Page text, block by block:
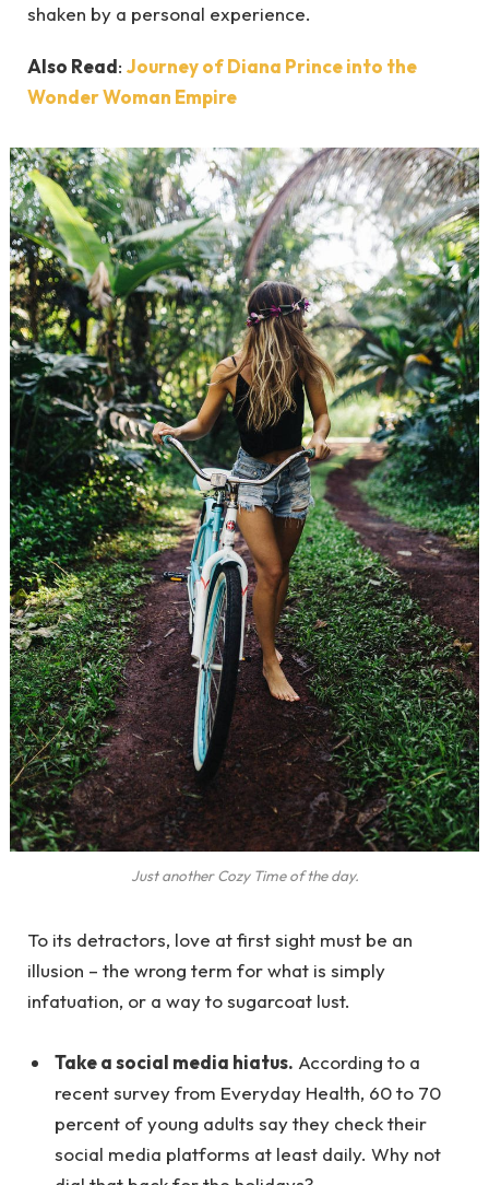
shaken by a personal experience.
Also Read: Journey of Diana Prince into the
Wonder Woman Empire
Just another Cozy Time of the day.
To its detractors, love at first sight must be an
illusion – the wrong term for what is simply
infatuation, or a way to sugarcoat lust.
Take a social media hiatus. According to a
recent survey from Everyday Health, 60 to 70
percent of young adults say they check their
social media platforms at least daily. Why not